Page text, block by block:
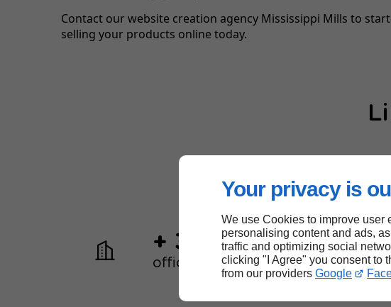
Your privacy is
We use Cookies to improve user
personalising content and ads,
traffic and optimizing social
clicking "I Agree" you consent to
from our providers Google
Contact our website creation agency Mississippi Mills to start
selling your products online today.
+ 30
offices worldwide